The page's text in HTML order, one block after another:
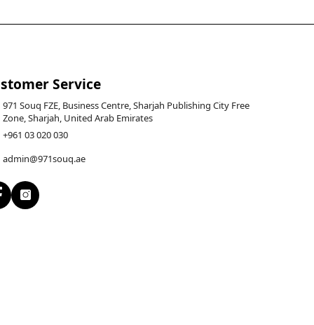
Service
971 Souq FZE, Business Centre, Sharjah Publishing City Free
Zone, Sharjah, United Arab Emirates
+961 03 020 030
admin@971souq.ae